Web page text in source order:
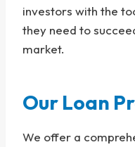
investors with the
they need to
market.
Our Loan
We offer a